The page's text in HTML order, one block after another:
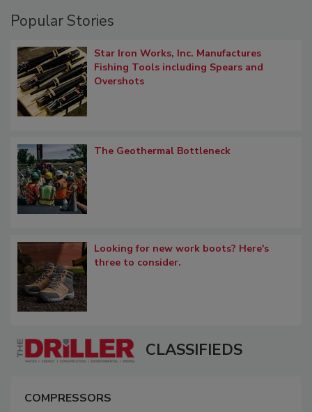
Popular Stories
Star Iron Works, Inc. Manufactures
Fishing Tools including Spears and
Overshots
The Geothermal Bottleneck
Looking for new work boots? Here's
three to consider.
CLASSIFIEDS
COMPRESSORS